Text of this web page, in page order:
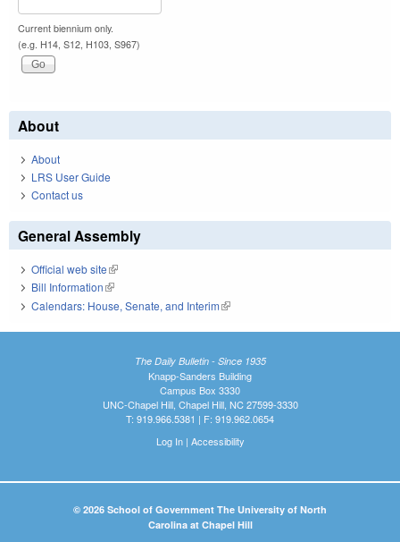
Current biennium only.
(e.g. H14, S12, H103, S967)
About
About
LRS User Guide
Contact us
General Assembly
Official web site(link is external)
Bill Information(link is external)
Calendars: House, Senate, and Interim(link is external)
The Daily Bulletin - Since 1935
Knapp-Sanders Building
Campus Box 3330
UNC-Chapel Hill, Chapel Hill, NC 27599-3330
T: 919.966.5381 | F: 919.962.0654
Log In| Accessibility
© 2026 School of Government The University of North
Carolina at Chapel Hill